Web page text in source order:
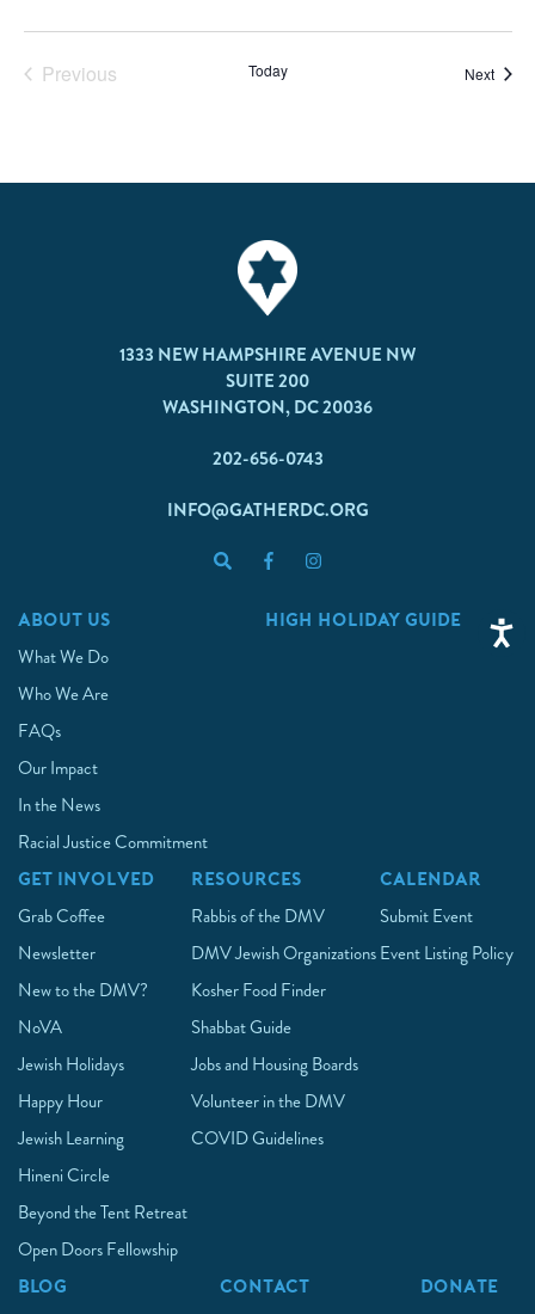
Previous
Today Next
1333 NEW HAMPSHIRE AVENUE NW
SUITE 200
WASHINGTON, DC 20036
202-656-0743
INFO@GATHERDC.ORG
ABOUT US
What We Do
Who We Are
FAQs
Our Impact
In the News
Racial Justice Commitment
HIGH HOLIDAY GUIDE
GET INVOLVED
Grab Coffee
Newsletter
New to the DMV?
NoVA
Jewish Holidays
Happy Hour
Jewish Learning
Hineni Circle
Beyond the Tent Retreat
Open Doors Fellowship
RESOURCES
Rabbis of the DMV
DMV Jewish Organizations
Kosher Food Finder
Shabbat Guide
Jobs and Housing Boards
Volunteer in the DMV
COVID Guidelines
CALENDAR
Submit Event
Event Listing Policy
BLOG CONTACT DONATE